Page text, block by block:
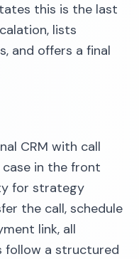
this is the last
lists
and offers a final
CRM with call
in the front
for strategy
the call, schedule
link, all
follow a structured